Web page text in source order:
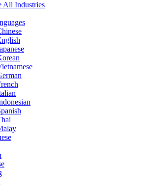
All Industries